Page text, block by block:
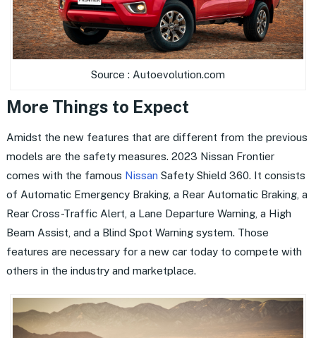
Source : Autoevolution.com
More Things to Expect
Amidst the new features that are different from the previous
models are the safety measures. 2023 Nissan Frontier
comes with the famous Nissan Safety Shield 360. It consists
of Automatic Emergency Braking, a Rear Automatic Braking, a
Rear Cross-Traffic Alert, a Lane Departure Warning, a High
Beam Assist, and a Blind Spot Warning system. Those
features are necessary for a new car today to compete with
others in the industry and marketplace.